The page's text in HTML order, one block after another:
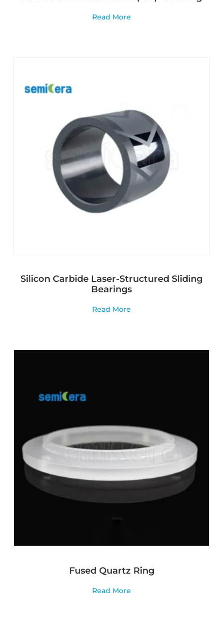
Read More
Silicon Carbide Laser-Structured Sliding
Bearings
Read More
Fused Quartz Ring
Read More